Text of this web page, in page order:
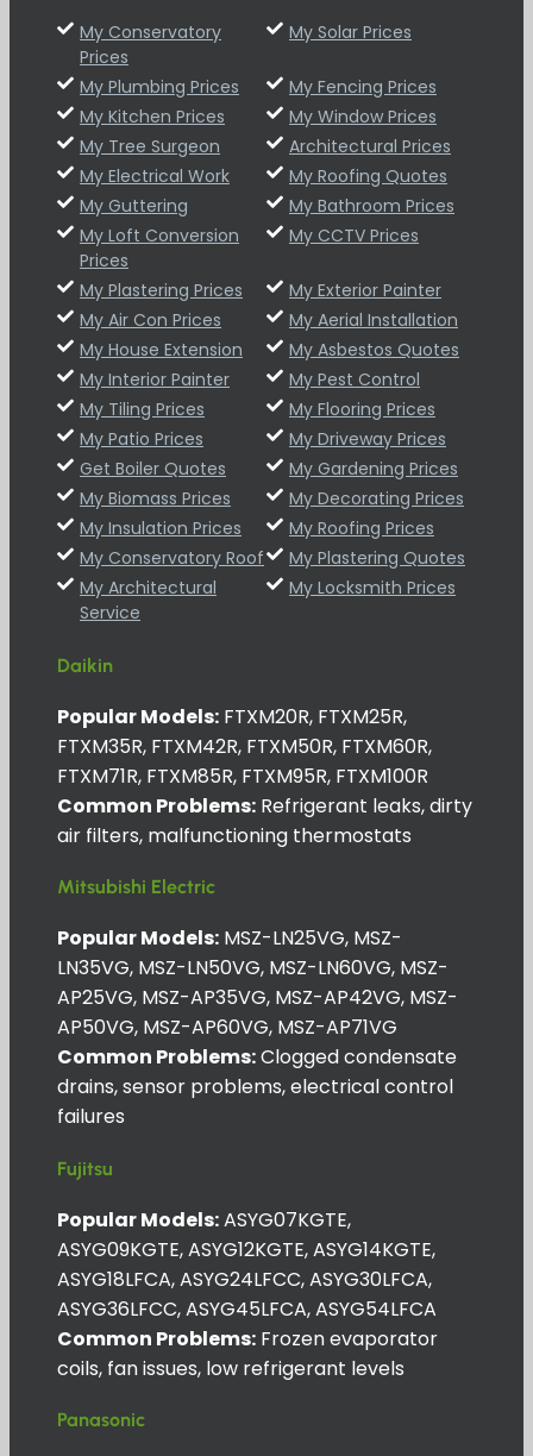
My Conservatory
Prices
My Solar Prices
My Plumbing Prices
My Fencing Prices
My Kitchen Prices
My Window Prices
My Tree Surgeon
Architectural Prices
My Electrical Work
My Roofing Quotes
My Guttering
My Bathroom Prices
My Loft Conversion
Prices
My CCTV Prices
My Plastering Prices
My Exterior Painter
My Air Con Prices
My Aerial Installation
My House Extension
My Asbestos Quotes
My Interior Painter
My Pest Control
My Tiling Prices
My Flooring Prices
My Patio Prices
My Driveway Prices
Get Boiler Quotes
My Gardening Prices
My Biomass Prices
My Decorating Prices
My Insulation Prices
My Roofing Prices
My Conservatory Roof
My Plastering Quotes
My Architectural
Service
My Locksmith Prices
Daikin
Popular Models: FTXM20R, FTXM25R,
FTXM35R, FTXM42R, FTXM50R, FTXM60R,
FTXM71R, FTXM85R, FTXM95R, FTXM100R
Common Problems: Refrigerant leaks, dirty
air filters, malfunctioning thermostats
Mitsubishi Electric
Popular Models: MSZ-LN25VG, MSZ-
LN35VG, MSZ-LN50VG, MSZ-LN60VG, MSZ-
AP25VG, MSZ-AP35VG, MSZ-AP42VG, MSZ-
AP50VG, MSZ-AP60VG, MSZ-AP71VG
Common Problems:Clogged condensate
drains, sensor problems, electrical control
failures
Fujitsu
Popular Models:ASYG07KGTE,
ASYG09KGTE, ASYG12KGTE, ASYG14KGTE,
ASYG18LFCA, ASYG24LFCC, ASYG30LFCA,
ASYG36LFCC, ASYG45LFCA, ASYG54LFCA
Common Problems: Frozen evaporator
coils, fan issues, low refrigerant levels
Panasonic